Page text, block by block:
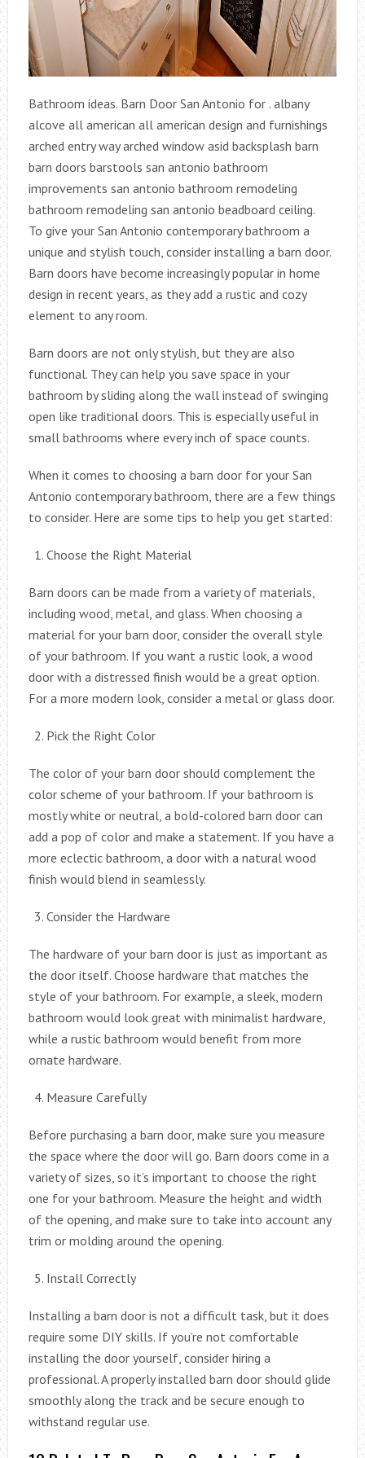
Bathroom ideas. Barn Door San Antonio for . albany
alcove all american all american design and furnishings
arched entry way arched window asid backsplash barn
barn doors barstools san antonio bathroom
improvements san antonio bathroom remodeling
bathroom remodeling san antonio beadboard ceiling.
To give your San Antonio contemporary bathroom a
unique and stylish touch, consider installing a barn door.
Barn doors have become increasingly popular in home
design in recent years, as they add a rustic and cozy
element to any room.
Barn doors are not only stylish, but they are also
functional. They can help you save space in your
bathroom by sliding along the wall instead of swinging
open like traditional doors. This is especially useful in
small bathrooms where every inch of space counts.
When it comes to choosing a barn door for your San
Antonio contemporary bathroom, there are a few things
to consider. Here are some tips to help you get started:
Choose the Right Material
Barn doors can be made from a variety of materials,
including wood, metal, and glass. When choosing a
material for your barn door, consider the overall style
of your bathroom. If you want a rustic look, a wood
door with a distressed finish would be a great option.
For a more modern look, consider a metal or glass door.
Pick the Right Color
The color of your barn door should complement the
color scheme of your bathroom. If your bathroom is
mostly white or neutral, a bold-colored barn door can
add a pop of color and make a statement. If you have a
more eclectic bathroom, a door with a natural wood
finish would blend in seamlessly.
Consider the Hardware
The hardware of your barn door is just as important as
the door itself. Choose hardware that matches the
style of your bathroom. For example, a sleek, modern
bathroom would look great with minimalist hardware,
while a rustic bathroom would benefit from more
ornate hardware.
Measure Carefully
Before purchasing a barn door, make sure you measure
the space where the door will go. Barn doors come in a
variety of sizes, so it’s important to choose the right
one for your bathroom. Measure the height and width
of the opening, and make sure to take into account any
trim or molding around the opening.
Install Correctly
Installing a barn door is not a difficult task, but it does
require some DIY skills. If you’re not comfortable
installing the door yourself, consider hiring a
professional. A properly installed barn door should glide
smoothly along the track and be secure enough to
withstand regular use.